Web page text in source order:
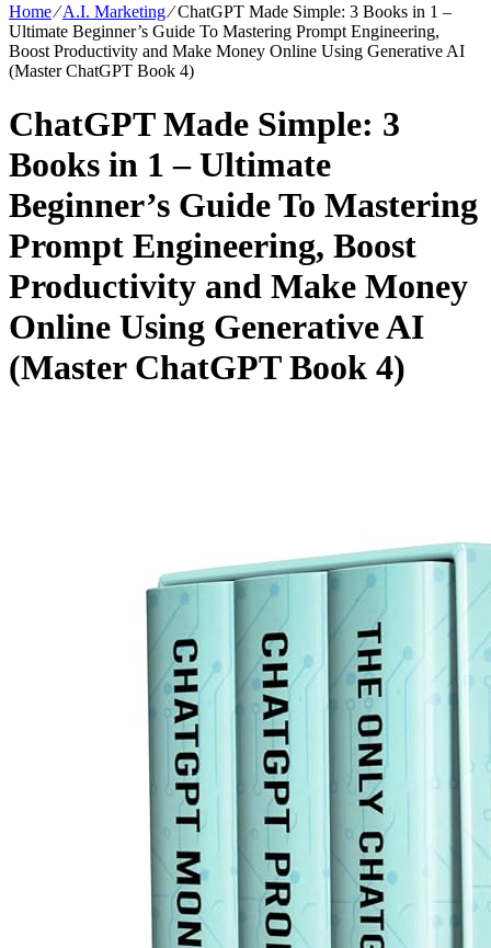
Home⁄A.I. Marketing⁄ChatGPT Made Simple: 3 Books in 1 –
Ultimate Beginner’s Guide To Mastering Prompt Engineering,
Boost Productivity and Make Money Online Using Generative AI
(Master ChatGPT Book 4)
ChatGPT Made Simple: 3
Books in 1 – Ultimate
Beginner’s Guide To Mastering
Prompt Engineering, Boost
Productivity and Make Money
Online Using Generative AI
(Master ChatGPT Book 4)